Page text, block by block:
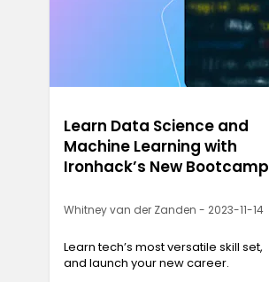
Learn Data Science and
Machine Learning with
Ironhack’s New Bootcamp
Whitney van der Zanden - 2023-11-14
Learn tech’s most versatile skill set,
and launch your new career.